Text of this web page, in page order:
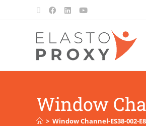
Window
> Window Channel-ES38-002-